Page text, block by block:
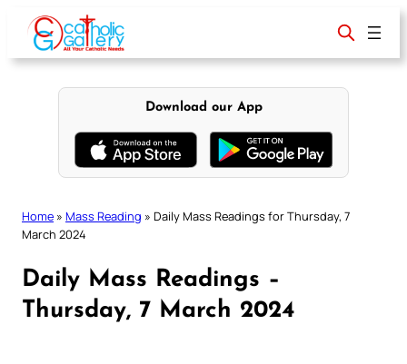
content
Download our App
Home » Mass Reading » Daily Mass Readings for Thursday, 7
March 2024
Daily Mass Readings –
Thursday, 7 March 2024